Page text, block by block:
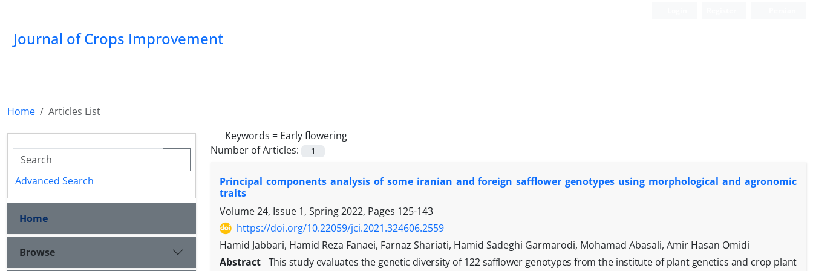
Journal of Crops Improvement
Home
Articles List
Keywords = Early flowering
Number of Articles:
1
Principal components analysis of some iranian and foreign safflower genotypes using morphological and agronomic
traits
Volume 24, Issue 1, Spring 2022, Pages 125-143
https://doi.org/10.22059/jci.2021.324606.2559
Hamid Jabbari, Hamid Reza Fanaei, Farnaz Shariati, Hamid Sadeghi Garmarodi, Mohamad Abasali, Amir Hasan Omidi
Abstract This study evaluates the genetic diversity of 122 safflower genotypes from the institute of plant genetics and crop plant
Advanced Search
Home
Browse